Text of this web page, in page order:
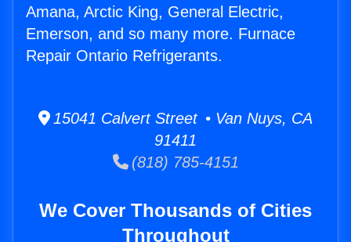
Amana, Arctic King, General Electric,
Emerson, and so many more. Furnace
Repair Ontario Refrigerants.
15041 Calvert Street • Van Nuys, CA
91411
(818) 785-4151
We Cover Thousands of Cities
Throughout